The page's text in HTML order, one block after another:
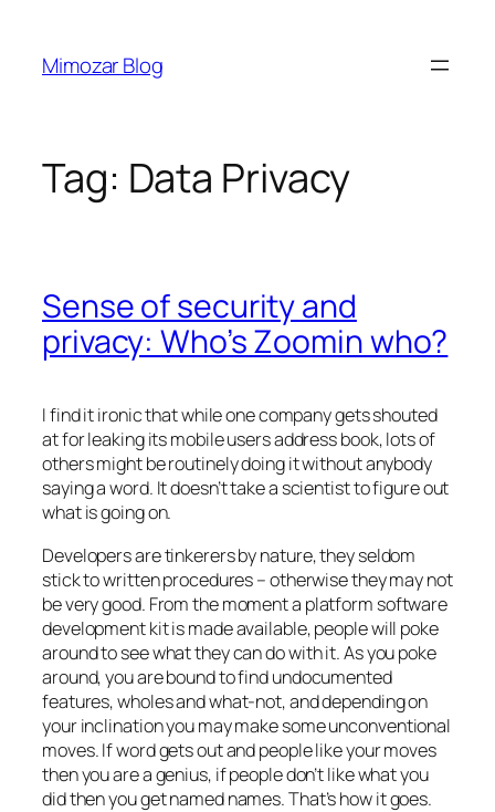
content
Mimozar Blog
Tag: Data Privacy
Sense of security and
privacy: Who’s Zoomin who?
I find it ironic that while one company gets shouted
at for leaking its mobile users address book, lots of
others might be routinely doing it without anybody
saying a word. It doesn’t take a scientist to figure out
what is going on.
Developers are tinkerers by nature, they seldom
stick to written procedures – otherwise they may not
be very good. From the moment a platform software
development kit is made available, people will poke
around to see what they can do with it. As you poke
around, you are bound to find undocumented
features, wholes and what-not, and depending on
your inclination you may make some unconventional
moves. If word gets out and people like your moves
then you are a genius, if people don’t like what you
did then you get named names. That’s how it goes.